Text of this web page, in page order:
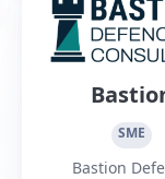
engineering
since 1991.
engineers have
ships, landing
aircraft,
vehicles and
Defence
SME
Bastion